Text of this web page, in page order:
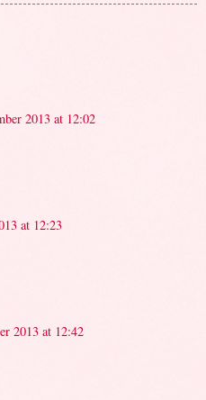
2013 at 12:02
at 12:23
2013 at 12:42